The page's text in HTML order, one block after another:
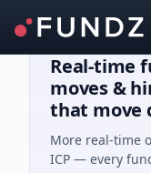
Real-time
moves &
that move
More real-time
ICP — every